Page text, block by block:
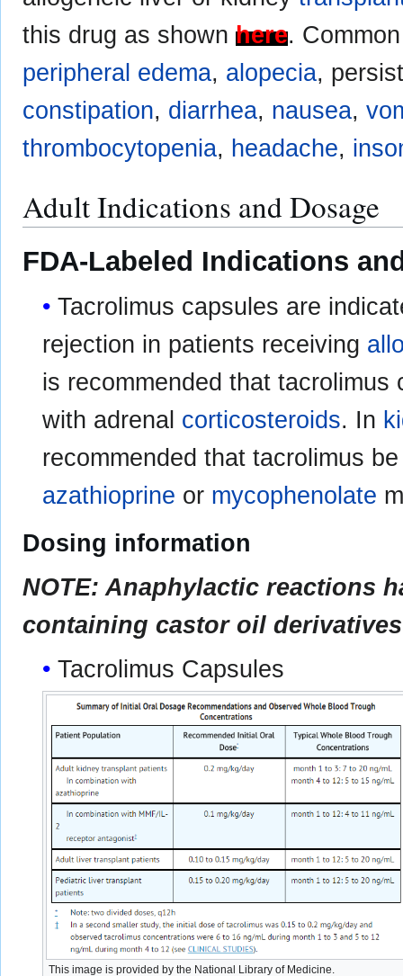
this drug as shown here.
peripheral edema, alopecia,
constipation, diarrhea, nausea,
thrombocytopenia, headache,
Adult Indications and Dosage
FDA-Labeled Indications
Tacrolimus capsules are
rejection in patients receiving
is recommended that
with adrenal corticosteroids. In
recommended that tacrolimus
azathioprine or mycophenolate
Dosing information
NOTE: Anaphylactic reactions
containing castor oil derivatives
Tacrolimus Capsules
This image is provided by the National Library of Medicine.